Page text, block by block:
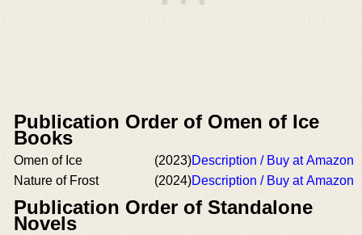
Publication Order of Omen of Ice
Books
Omen of Ice (2023)Description / Buy at Amazon
Nature of Frost
(2024)Description / Buy at Amazon
Publication Order of Standalone
Novels